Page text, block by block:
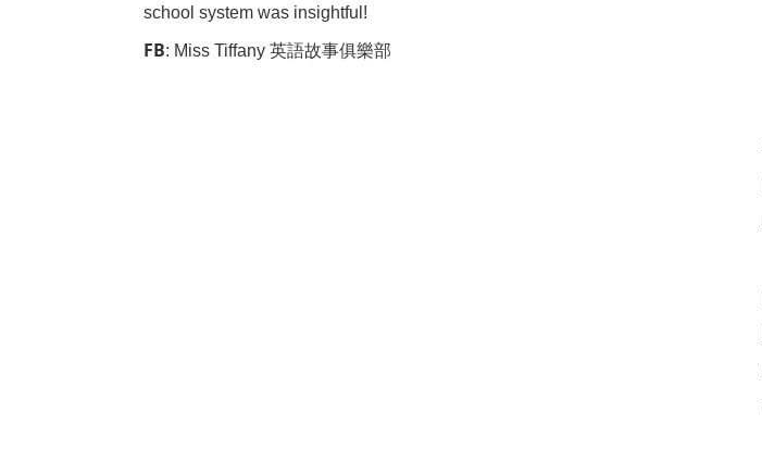
school system was insightful!
FB: Miss Tiffany 英語故事俱樂部